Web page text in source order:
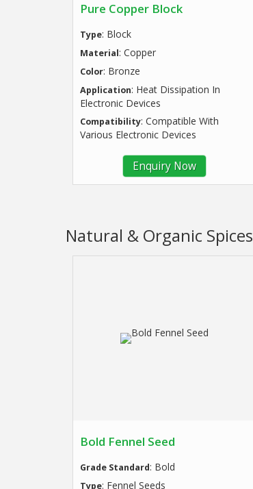
Pure Copper Block
Type: Block
Material: Copper
Color: Bronze
Application: Heat Dissipation In
Electronic Devices
Compatibility: Compatible With
Various Electronic Devices
Enquiry Now
Natural & Organic Spices
Bold Fennel Seed
Grade Standard: Bold
Type: Fennel Seeds